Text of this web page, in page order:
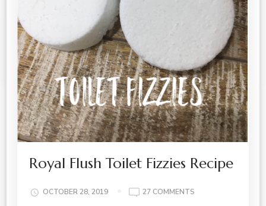
Royal Flush Toilet Fizzies Recipe
OCTOBER 28, 2019 27 COMMENTS